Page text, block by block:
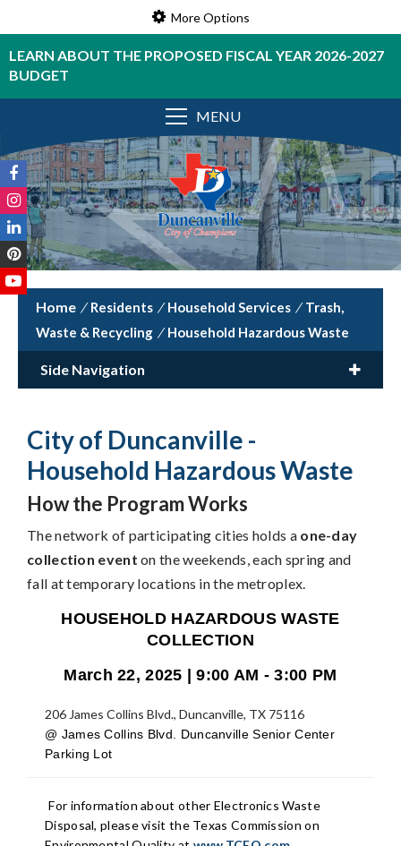
More Options
LEARN ABOUT THE PROPOSED FISCAL YEAR 2026-2027
BUDGET
MENU
/ Residents / Household Services / Trash,
Waste & Recycling / Household Hazardous Waste
Side Navigation
City of Duncanville -
Household Hazardous Waste
How the Program Works
The network of participating cities holds a one-day
collection event on the weekends, each spring and
fall at temporary locations in the metroplex.
HOUSEHOLD HAZARDOUS WASTE
COLLECTION
March 22, 2025 | 9:00 AM - 3:00 PM
206 James Collins Blvd., Duncanville, TX 75116
@ James Collins Blvd. Duncanville Senior Center
Parking Lot
For information about other Electronics Waste
Disposal, please visit the Texas Commission on